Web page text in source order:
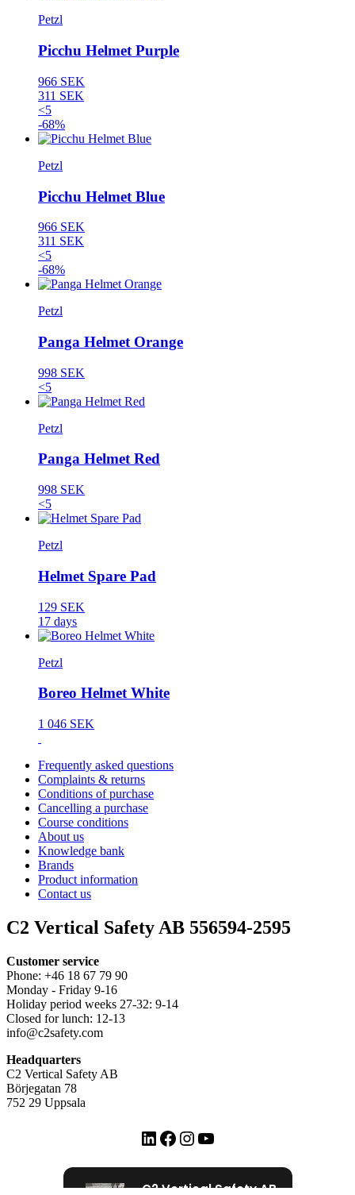
Petzl
Picchu Helmet Purple
966 SEK
311 SEK
<5
-68%
Petzl
Picchu Helmet Blue
966 SEK
311 SEK
<5
-68%
Petzl
Panga Helmet Orange
998 SEK
<5
Petzl
Panga Helmet Red
998 SEK
<5
Petzl
Helmet Spare Pad
129 SEK
17 days
Petzl
Boreo Helmet White
1 046 SEK
Frequently asked questions
Complaints & returns
Conditions of purchase
Cancelling a purchase
Course conditions
About us
Knowledge bank
Brands
Product information
Contact us
C2 Vertical Safety AB 556594-2595
Customer service
Phone: +46 18 67 79 90
Monday - Friday 9-16
Holiday period weeks 27-32: 9-14
Closed for lunch: 12-13
info@c2safety.com
Headquarters
C2 Vertical Safety AB
Börjegatan 78
752 29 Uppsala
LinkedIn
Facebook
Instagram
YouTube
C2 Vertical Safety AB